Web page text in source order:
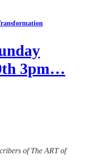
3pm…
of The ART of